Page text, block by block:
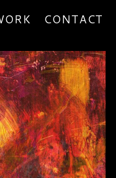
CONTACT